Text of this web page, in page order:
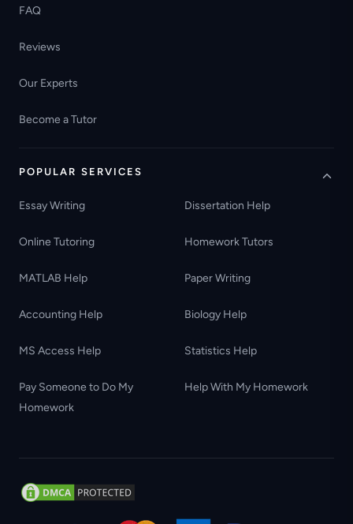
FAQ
Reviews
Our Experts
Become a Tutor
POPULAR SERVICES
Essay Writing Dissertation Help
Online Tutoring Homework Tutors
MATLAB Help Paper Writing
Accounting Help Biology Help
MS Access Help Statistics Help
Pay Someone to Do My
Homework
Help With My Homework